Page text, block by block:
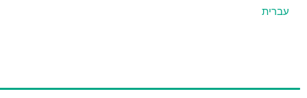
עברית